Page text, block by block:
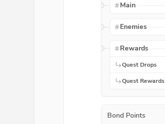
Main
Enemies
Rewards
Quest Drops
Quest Rewards
Bond Points